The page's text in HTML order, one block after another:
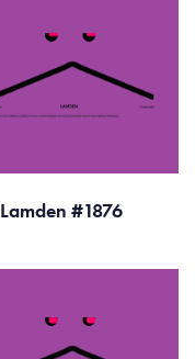
Lamden #1876